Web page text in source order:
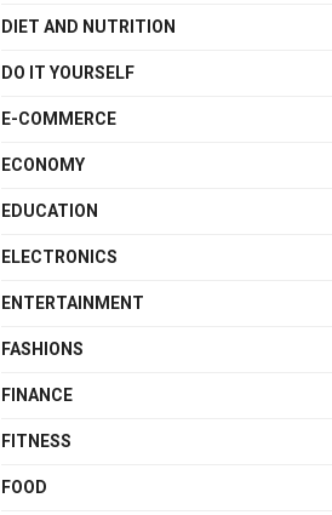
DIET AND NUTRITION
DO IT YOURSELF
E-COMMERCE
ECONOMY
EDUCATION
ELECTRONICS
ENTERTAINMENT
FASHIONS
FINANCE
FITNESS
FOOD